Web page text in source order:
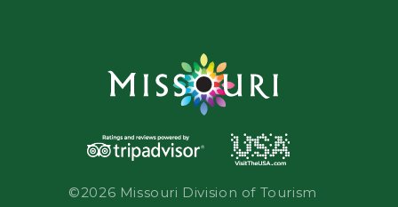
©2026 Missouri Division of Tourism